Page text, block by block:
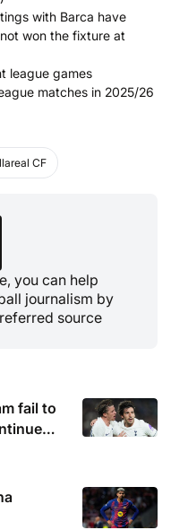
with Barca have
won the fixture at
league games
matches in 2025/26
CF
you can help
journalism by
source
fail to